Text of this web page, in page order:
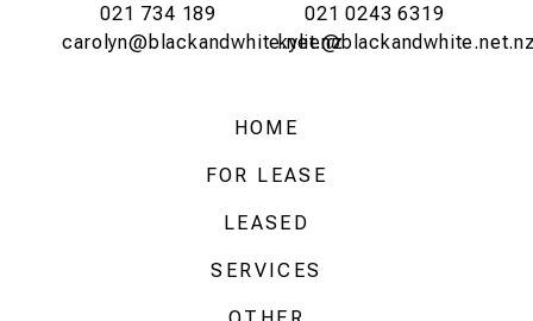
021 734 189
carolyn@blackandwhite.net.nz
021 0243 6319
HOME
FOR LEASE
LEASED
SERVICES